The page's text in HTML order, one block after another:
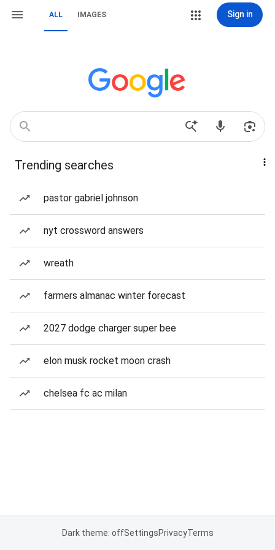
ALL IMAGES Sign in
Trending searches
pastor gabriel johnson
nyt crossword answers
wreath
farmers almanac winter forecast
2027 dodge charger super bee
elon musk rocket moon crash
chelsea fc ac milan
Dark theme: offSettingsPrivacyTerms